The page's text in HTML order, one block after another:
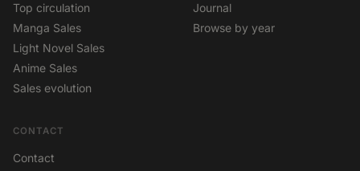
Top circulation
Manga Sales
Light Novel Sales
Anime Sales
Sales evolution
Journal
Browse by year
CONTACT
Contact